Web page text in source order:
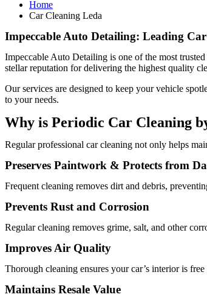
Home
Car Cleaning Leda
Impeccable Auto Detailing: Leading
Impeccable Auto Detailing is one of the most trusted
stellar reputation for delivering the highest quality
Our services are designed to keep your vehicle
to your needs.
Why is Periodic Car Cleaning
Regular professional car cleaning not only helps
Preserves Paintwork & Protects from
Frequent cleaning removes dirt and debris,
Prevents Rust and Corrosion
Regular cleaning removes grime, salt, and other
Improves Air Quality
Thorough cleaning ensures your car’s interior is
Maintains Resale Value